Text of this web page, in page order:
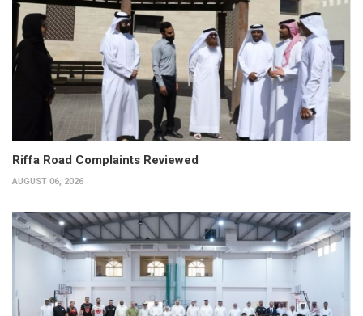
Riffa Road Complaints Reviewed
AUGUST 06, 2026